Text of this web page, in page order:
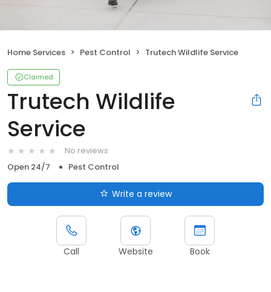
Home Services Pest Control Trutech Wildlife Service
Claimed
Trutech Wildlife
Service
No reviews
Open 24/7
Pest Control
Write a review
Call Website Book